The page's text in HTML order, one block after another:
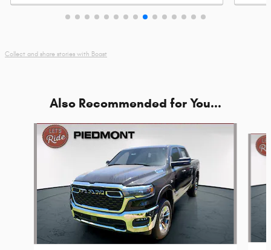
by
Collect and share stories with Boast
Also Recommended for You...
Slide 1 of 7